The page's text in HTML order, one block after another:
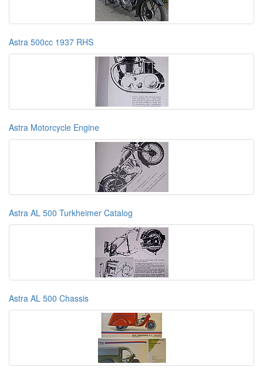
Astra 500cc 1937 RHS
Astra Motorcycle Engine
Astra AL 500 Turkheimer Catalog
Astra AL 500 Chassis